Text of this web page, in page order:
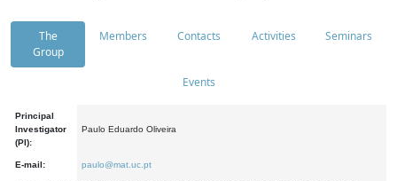
The
Group
Members Contacts Activities Seminars
Events
Principal
Investigator
(PI):
Paulo Eduardo Oliveira
E-mail: paulo@mat.uc.pt